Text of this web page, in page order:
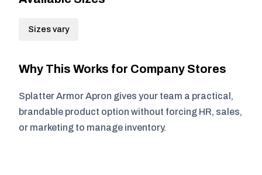
Sizes vary
Why This Works for Company Stores
Splatter Armor Apron gives your team a practical,
brandable product option without forcing HR, sales,
or marketing to manage inventory.